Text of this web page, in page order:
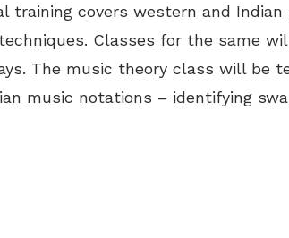
training covers western and Indian
Classes for the same
The music theory class will be
music notations – identifying